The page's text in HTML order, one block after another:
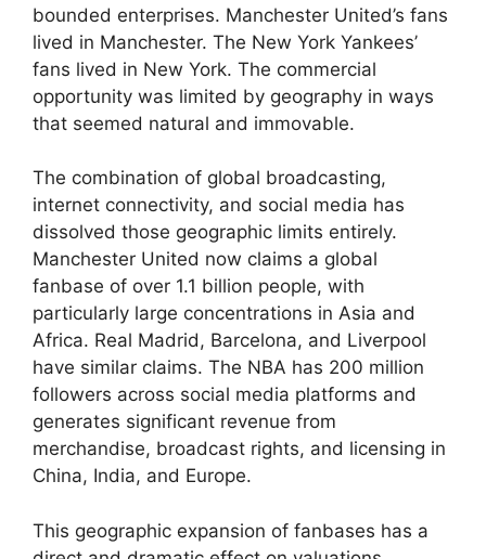
bounded enterprises. Manchester United’s fans
lived in Manchester. The New York Yankees’
fans lived in New York. The commercial
opportunity was limited by geography in ways
that seemed natural and immovable.
The combination of global broadcasting,
internet connectivity, and social media has
dissolved those geographic limits entirely.
Manchester United now claims a global
fanbase of over 1.1 billion people, with
particularly large concentrations in Asia and
Africa. Real Madrid, Barcelona, and Liverpool
have similar claims. The NBA has 200 million
followers across social media platforms and
generates significant revenue from
merchandise, broadcast rights, and licensing in
China, India, and Europe.
This geographic expansion of fanbases has a